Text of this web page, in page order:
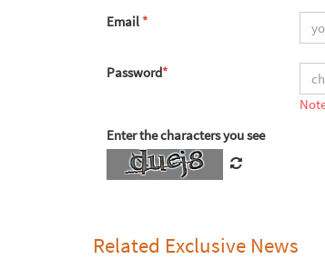
Email *
Password*
Enter the characters you see
Related Exclusive News